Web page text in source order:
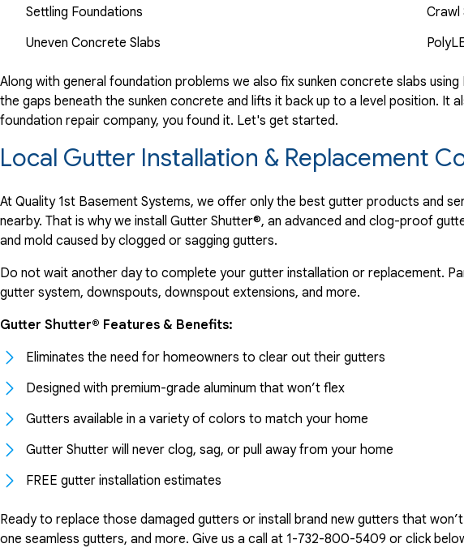
Settling Foundations
Uneven Concrete Slabs
Crawl
Along with general foundation problems we also fix sunken concrete slabs
the gaps beneath the sunken concrete and lifts it back up to a level position.
foundation repair company, you found it. Let's get started.
Local Gutter Installation & Replacement
At Quality 1st Basement Systems, we offer only the best gutter products and
nearby. That is why we install Gutter Shutter®, an advanced and clog-proof
and mold caused by clogged or sagging gutters.
Do not wait another day to complete your gutter installation or replacement.
gutter system, downspouts, downspout extensions, and more.
Gutter Shutter® Features & Benefits:
Eliminates the need for homeowners to clear out their gutters
Designed with premium-grade aluminum that won’t flex
Gutters available in a variety of colors to match your home
Gutter Shutter will never clog, sag, or pull away from your home
FREE gutter installation estimates
Ready to replace those damaged gutters or install brand new gutters that
one seamless gutters, and more. Give us a call at 1-732-800-5409 or click